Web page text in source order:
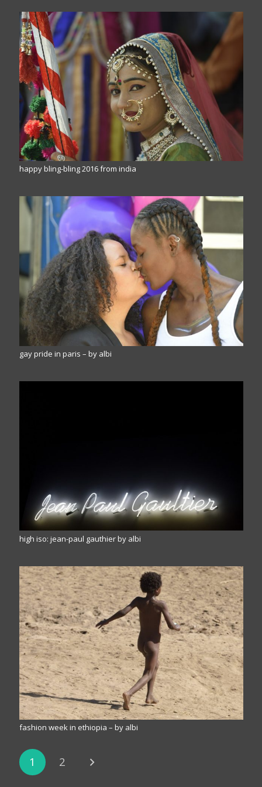
happy bling-bling 2016 from india
gay pride in paris – by albi
high iso: jean-paul gauthier by albi
fashion week in ethiopia – by albi
1 2